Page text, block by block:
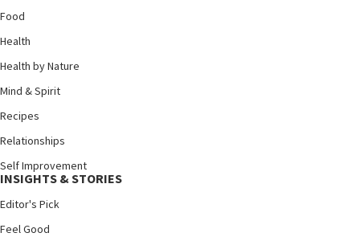
Food
Health
Health by Nature
Mind & Spirit
Recipes
Relationships
Self Improvement
INSIGHTS & STORIES
Editor's Pick
Feel Good